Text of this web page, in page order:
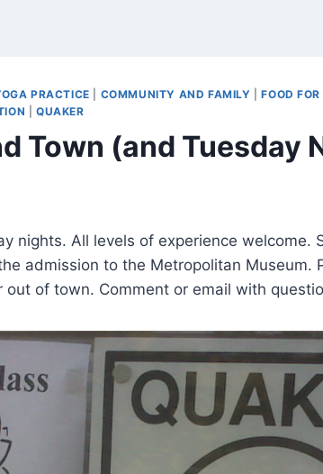
PRACTICE COMMUNITY AND FAMILY |FOOD
|QUAKER
Town (and Tuesday
nights. All levels of experience welcome.
admission to the Metropolitan Museum.
out of town. Comment or email with